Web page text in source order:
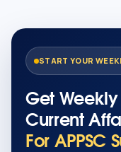
START YOUR
Get
Current
For APPSC